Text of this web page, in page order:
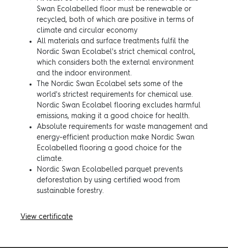
Swan Ecolabelled floor must be renewable or
recycled, both of which are positive in terms of
climate and circular economy
All materials and surface treatments fulfil the
Nordic Swan Ecolabel's strict chemical control,
which considers both the external environment
and the indoor environment.
The Nordic Swan Ecolabel sets some of the
world's strictest requirements for chemical use.
Nordic Swan Ecolabel flooring excludes harmful
emissions, making it a good choice for health.
Absolute requirements for waste management and
energy-efficient production make Nordic Swan
Ecolabelled flooring a good choice for the
climate.
Nordic Swan Ecolabelled parquet prevents
deforestation by using certified wood from
sustainable forestry.
View certificate